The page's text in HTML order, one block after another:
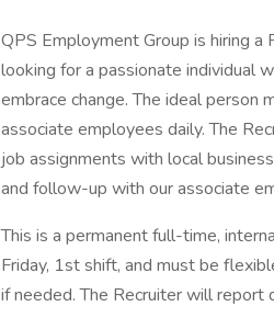
QPS Employment Group is hiring a
looking for a passionate individual
embrace change. The ideal
associate employees daily. The
job assignments with local
and follow-up with our associate
This is a permanent full-time,
Friday, 1st shift, and must be
if needed. The Recruiter will report